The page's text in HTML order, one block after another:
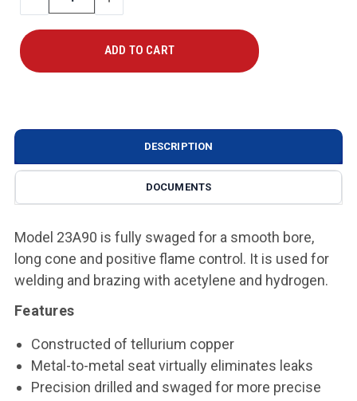
QUANTITY
QUANTITY
DESCRIPTION
DOCUMENTS
Model 23A90 is fully swaged for a smooth bore,
long cone and positive flame control. It is used for
welding and brazing with acetylene and hydrogen.
Features
Constructed of tellurium copper
Metal-to-metal seat virtually eliminates leaks
Precision drilled and swaged for more precise